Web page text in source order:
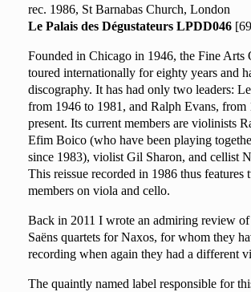
rec. 1986, St Barnabas Church, London
Le Palais des Dégustateurs LPDD046
Founded in Chicago in 1946, the Fine Arts
toured internationally for eighty years and
discography. It has had only two leaders:
from 1946 to 1981, and Ralph Evans, from
present. Its current members are violinists
Efim Boico (who have been playing
since 1983), violist Gil Sharon, and cellist
This reissue recorded in 1986 thus features
members on viola and cello.
Back in 2011 I wrote an admiring review of
Saëns quartets for Naxos, for whom they
recording when again they had a different
The quaintly named label responsible for